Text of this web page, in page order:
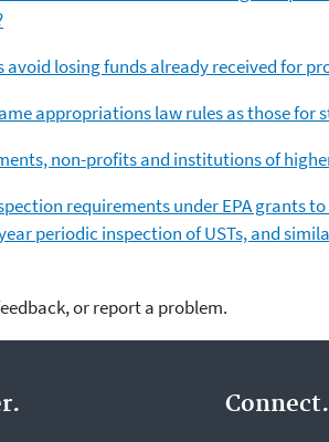
avoid losing funds already received for
appropriations law rules as those for
non-profits and institutions of
requirements under EPA grants
periodic inspection of USTs, and
or report a problem.
Connect.